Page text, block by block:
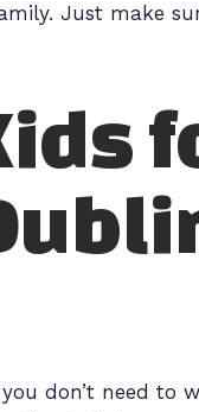
Just make
don’t need to